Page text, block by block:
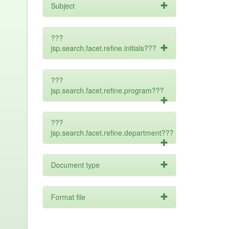
Subject
???
jsp.search.facet.refine.initials???
???
jsp.search.facet.refine.program???
???
jsp.search.facet.refine.department???
Document type
Format file